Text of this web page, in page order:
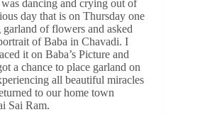
dancing and crying out of
day that is on Thursday one
of flowers and asked
of Baba in Chavadi. I
it on Baba’s Picture and
a chance to place garland on
all beautiful miracles
to our home town
Sai Ram.